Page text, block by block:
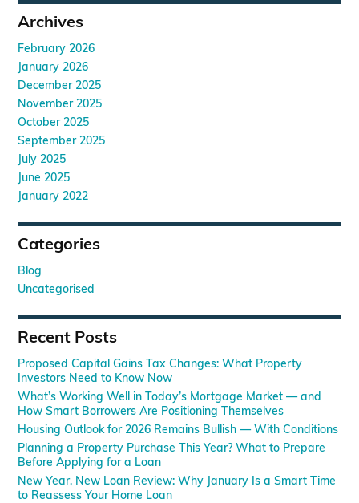
Archives
February 2026
January 2026
December 2025
November 2025
October 2025
September 2025
July 2025
June 2025
January 2022
Categories
Blog
Uncategorised
Recent Posts
Proposed Capital Gains Tax Changes: What Property
Investors Need to Know Now
What’s Working Well in Today’s Mortgage Market — and
How Smart Borrowers Are Positioning Themselves
Housing Outlook for 2026 Remains Bullish — With Conditions
Planning a Property Purchase This Year? What to Prepare
Before Applying for a Loan
New Year, New Loan Review: Why January Is a Smart Time
to Reassess Your Home Loan